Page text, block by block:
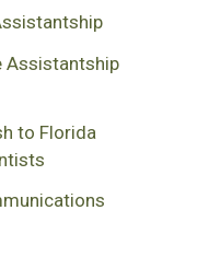
Assistantship
to Florida